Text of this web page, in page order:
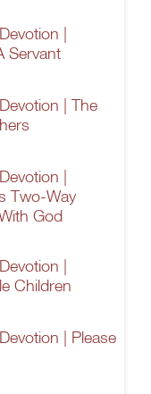
|
Servant
| The
|
Two-Way
God
|
Children
| Please